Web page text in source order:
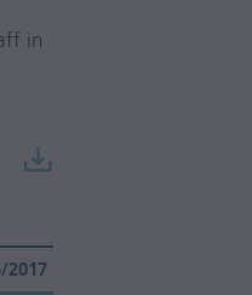
in
2017